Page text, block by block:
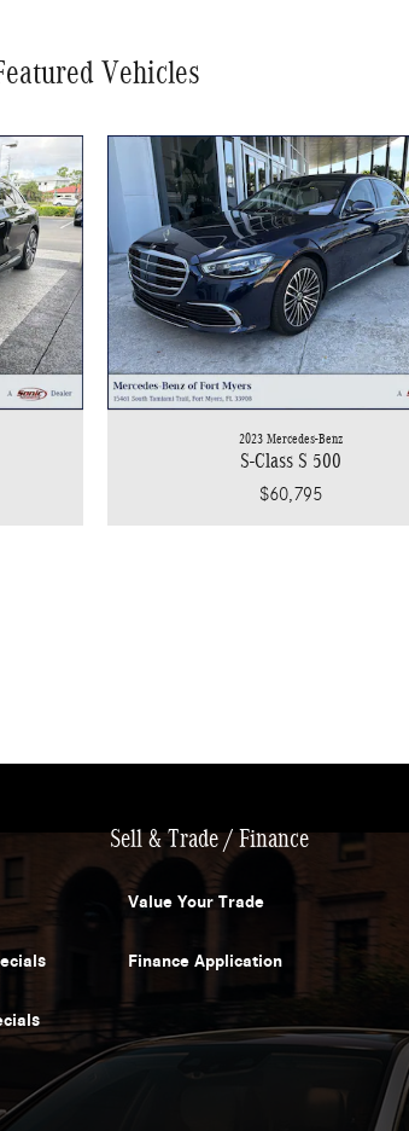
Vehicles
2023 Mercedes-Benz
S-Class S 500
$60,795
Sell & Trade / Finance
Value Your Trade
Finance Application